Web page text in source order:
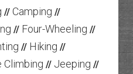
// Camping //
// Four-Wheeling //
// Hiking //
Climbing // Jeeping //